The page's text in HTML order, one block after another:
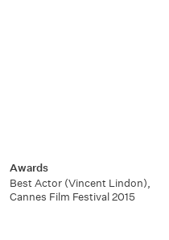
Awards
Best Actor (Vincent Lindon),
Cannes Film Festival 2015